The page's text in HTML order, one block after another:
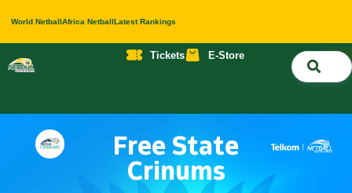
World NetballAfrica NetballLatest Rankings
Tickets E-Store
Free State
Crinums